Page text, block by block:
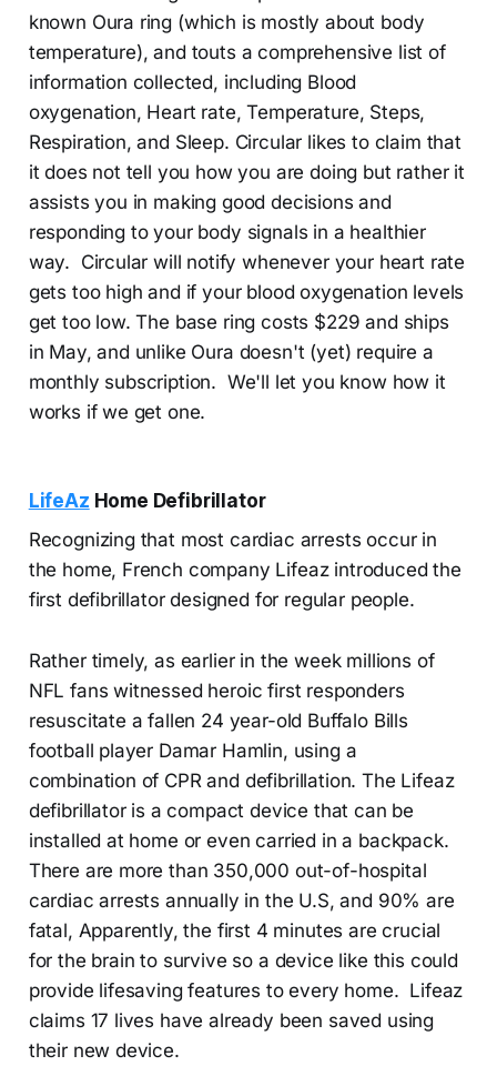
known Oura ring (which is mostly about body
temperature), and touts a comprehensive list of
information collected, including Blood
oxygenation, Heart rate, Temperature, Steps,
Respiration, and Sleep. Circular likes to claim that
it does not tell you how you are doing but rather it
assists you in making good decisions and
responding to your body signals in a healthier
way. Circular will notify whenever your heart rate
gets too high and if your blood oxygenation levels
get too low. The base ring costs $229 and ships
in May, and unlike Oura doesn't (yet) require a
monthly subscription. We'll let you know how it
works if we get one.
LifeAz Home Defibrillator
Recognizing that most cardiac arrests occur in
the home, French company Lifeaz introduced the
first defibrillator designed for regular people.
Rather timely, as earlier in the week millions of
NFL fans witnessed heroic first responders
resuscitate a fallen 24 year-old Buffalo Bills
football player Damar Hamlin, using a
combination of CPR and defibrillation. The Lifeaz
defibrillator is a compact device that can be
installed at home or even carried in a backpack.
There are more than 350,000 out-of-hospital
cardiac arrests annually in the U.S, and 90% are
fatal, Apparently, the first 4 minutes are crucial
for the brain to survive so a device like this could
provide lifesaving features to every home. Lifeaz
claims 17 lives have already been saved using
their new device.